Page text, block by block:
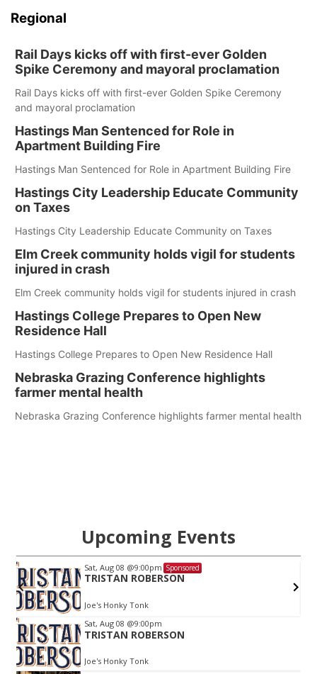
Regional
Rail Days kicks off with first-ever Golden
Spike Ceremony and mayoral proclamation
Rail Days kicks off with first-ever Golden Spike Ceremony
and mayoral proclamation
Hastings Man Sentenced for Role in
Apartment Building Fire
Hastings Man Sentenced for Role in Apartment Building Fire
Hastings City Leadership Educate Community
on Taxes
Hastings City Leadership Educate Community on Taxes
Elm Creek community holds vigil for students
injured in crash
Elm Creek community holds vigil for students injured in crash
Hastings College Prepares to Open New
Residence Hall
Hastings College Prepares to Open New Residence Hall
Nebraska Grazing Conference highlights
farmer mental health
Nebraska Grazing Conference highlights farmer mental health